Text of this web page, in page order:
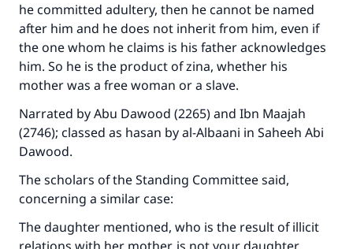
he committed adultery, then he cannot be named
after him and he does not inherit from him, even if
the one whom he claims is his father acknowledges
him. So he is the product of zina, whether his
mother was a free woman or a slave.
Narrated by Abu Dawood (2265) and Ibn Maajah
(2746); classed as hasan by al-Albaani in Saheeh Abi
Dawood.
The scholars of the Standing Committee said,
concerning a similar case:
The daughter mentioned, who is the result of illicit